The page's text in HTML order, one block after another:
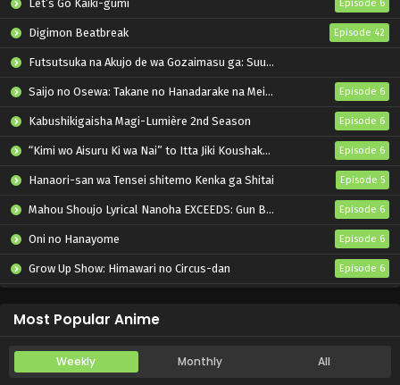
Let’s Go Kaiki-gumi Episode 6
Digimon Beatbreak Episode 42
Futsutsuka na Akujo de wa Gozaimasu ga: Suuguu Chouso Torikae Den
Saijo no Osewa: Takane no Hanadarake na Meimonkou de, Gakuin Ichi no Ojousama (Seikatsu Nouryoku Kaimu) wo Kagenagara Osewa suru Koto ni Narimashita Episode 6
Kabushikigaisha Magi-Lumière 2nd Season Episode 6
“Kimi wo Aisuru Ki wa Nai” to Itta Jiki Koushaku-sama ga Nazeka Dekiai shitekimasu Episode 6
Hanaori-san wa Tensei shitemo Kenka ga Shitai Episode 5
Mahou Shoujo Lyrical Nanoha EXCEEDS: Gun Blaze Vengeance Episode 6
Oni no Hanayome Episode 6
Grow Up Show: Himawari no Circus-dan Episode 6
Most Popular Anime
Weekly Monthly All